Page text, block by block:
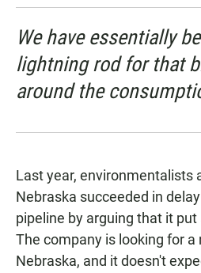
We have essentially
lightning rod for that
around the
Last year, environmentalists
Nebraska succeeded in
pipeline by arguing that it
The company is looking for
Nebraska, and it doesn't